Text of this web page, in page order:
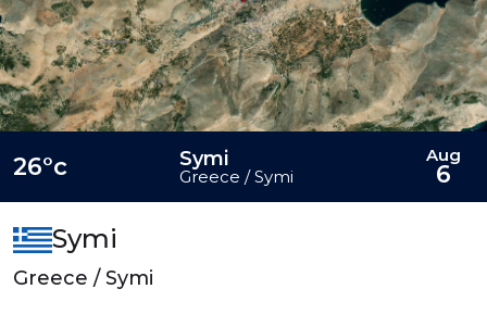
Symi
Greece / Symi
26°c Symi
Greece / Symi
Aug
6